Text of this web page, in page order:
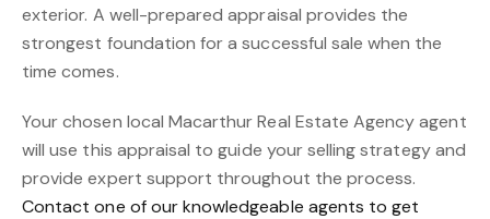
exterior. A well-prepared appraisal provides the
strongest foundation for a successful sale when the
time comes.
Your chosen local Macarthur Real Estate Agency agent
will use this appraisal to guide your selling strategy and
provide expert support throughout the process.
Contact one of our knowledgeable agents to get